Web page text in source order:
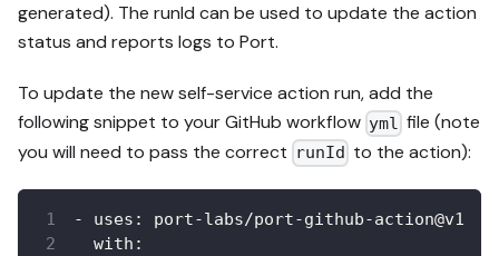
generated). The runId can be used to update the action
status and reports logs to Port.
To update the new self-service action run, add the
following snippet to your GitHub workflow yml file (note
you will need to pass the correct runId to the action):
- uses : port-labs/port-github-action@v1
with :